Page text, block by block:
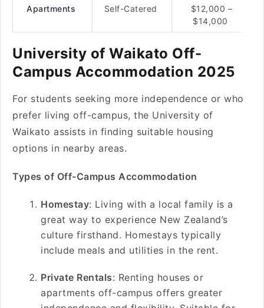
Apartments Self-Catered
$12,000 –
$14,000
University of Waikato Off-
Campus Accommodation 2025
For students seeking more independence or who
prefer living off-campus, the University of
Waikato assists in finding suitable housing
options in nearby areas.
Types of Off-Campus Accommodation
Homestay: Living with a local family is a
great way to experience New Zealand’s
culture firsthand. Homestays typically
include meals and utilities in the rent.
Private Rentals: Renting houses or
apartments off-campus offers greater